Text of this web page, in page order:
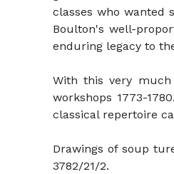
classes who wanted
Boulton's well-
enduring legacy to
With this very
workshops 1773-
classical repertoire
Drawings of soup
3782/21/2.